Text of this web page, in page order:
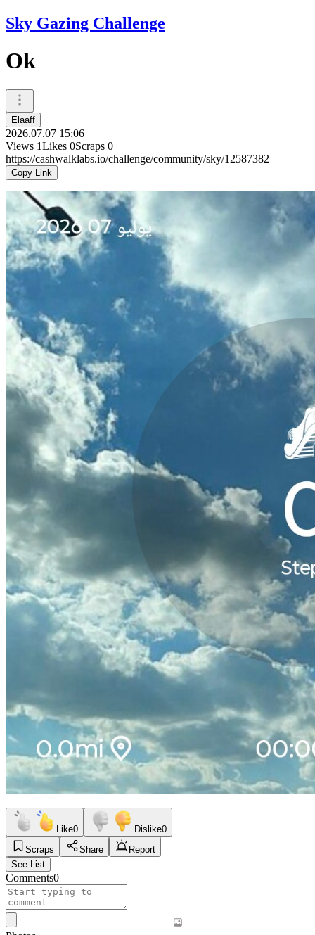
Sky Gazing Challenge
Ok
Elaaff
2026.07.07 15:06
Views 1Likes 0Scraps 0
https://cashwalklabs.io/challenge/community/sky/12587382
Copy Link
Like0 Dislike0
Scraps
Share
Report
See List
Comments0